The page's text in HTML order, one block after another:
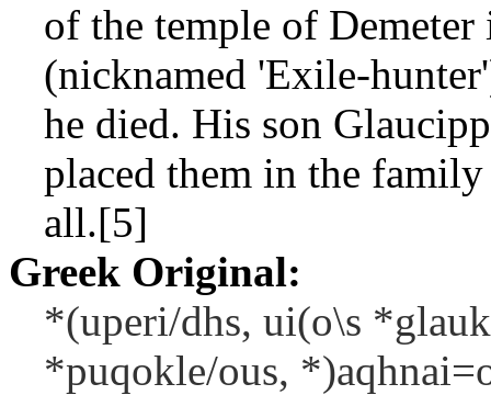
of the temple of
(nicknamed 'Exile-
he died. His son
placed them in the
all.[5]
Greek Original:
*(uperi/dhs, ui(o\s
*puqokle/ous,